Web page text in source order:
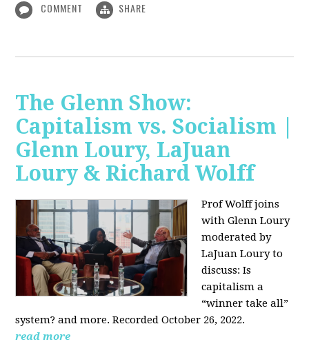
COMMENT SHARE
The Glenn Show:
Capitalism vs. Socialism |
Glenn Loury, LaJuan
Loury & Richard Wolff
Prof Wolff joins
with Glenn Loury
moderated by
LaJuan Loury to
discuss: Is
capitalism a
“winner take all”
system? and more. Recorded October 26, 2022.
read more